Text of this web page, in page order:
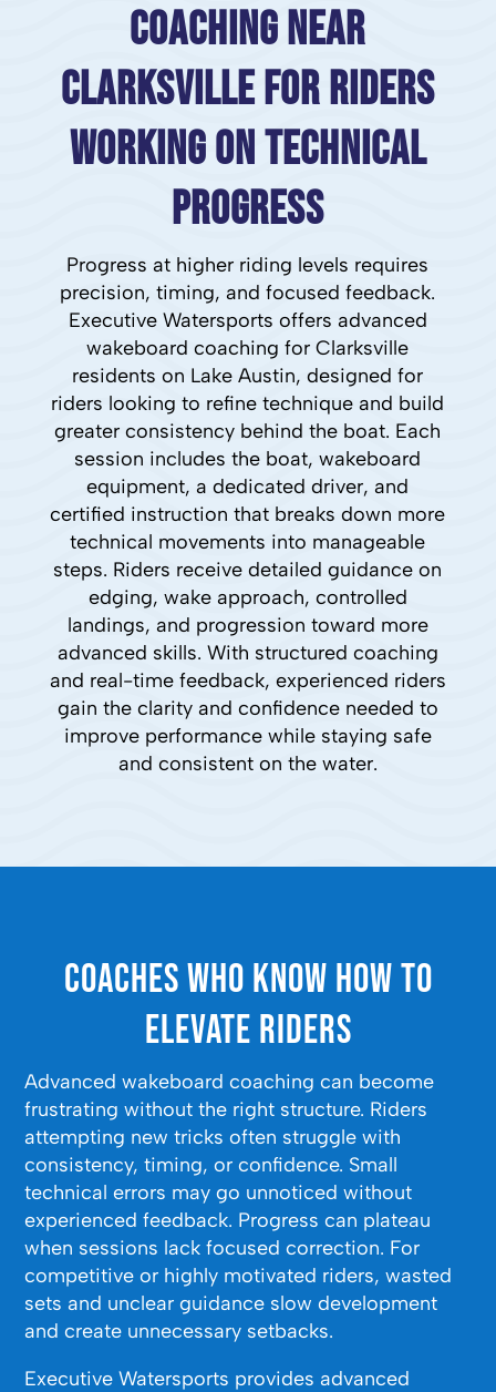
Coaching Near
Clarksville for Riders
Working on Technical
Progress
Progress at higher riding levels requires
precision, timing, and focused feedback.
Executive Watersports offers advanced
wakeboard coaching for Clarksville
residents on Lake Austin, designed for
riders looking to refine technique and build
greater consistency behind the boat. Each
session includes the boat, wakeboard
equipment, a dedicated driver, and
certified instruction that breaks down more
technical movements into manageable
steps. Riders receive detailed guidance on
edging, wake approach, controlled
landings, and progression toward more
advanced skills. With structured coaching
and real-time feedback, experienced riders
gain the clarity and confidence needed to
improve performance while staying safe
and consistent on the water.
Coaches Who Know How to
Elevate Riders
Advanced wakeboard coaching can become
frustrating without the right structure. Riders
attempting new tricks often struggle with
consistency, timing, or confidence. Small
technical errors may go unnoticed without
experienced feedback. Progress can plateau
when sessions lack focused correction. For
competitive or highly motivated riders, wasted
sets and unclear guidance slow development
and create unnecessary setbacks.
Executive Watersports provides advanced